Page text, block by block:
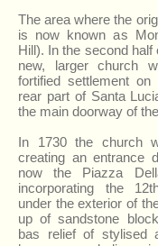
The area where the
is now known as
Hill). In the second
new, larger church
fortified settlement
rear part of Santa
the main doorway of
In 1730 the church
creating an entrance
now the Piazza
incorporating the
under the exterior of
up of sandstone
bas relief of stylised